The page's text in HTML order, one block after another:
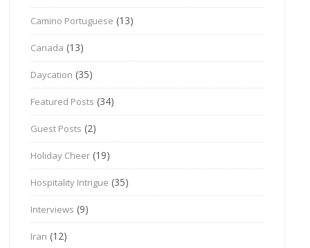
Camino Portuguese (13)
Canada (13)
Daycation (35)
Featured Posts (34)
Guest Posts (2)
Holiday Cheer (19)
Hospitality Intrigue (35)
Interviews (9)
Iran (12)